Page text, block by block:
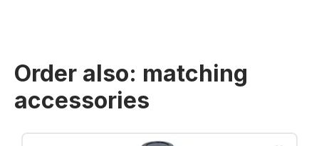
Order also: matching
accessories
Skip product gallery